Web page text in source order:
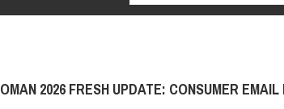
OMAN 2026 FRESH UPDATE: CONSUMER